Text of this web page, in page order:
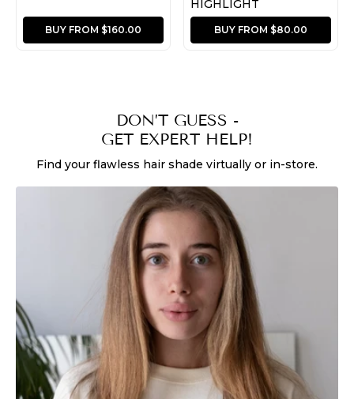
BUY FROM $160.00
HIGHLIGHT
BUY FROM $80.00
DON’T GUESS -
GET EXPERT HELP!
Find your flawless hair shade virtually or in-store.